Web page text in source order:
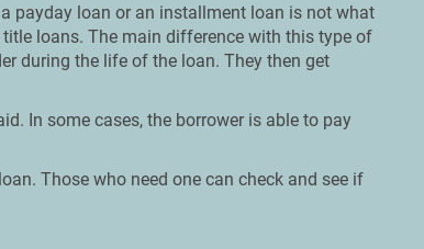
payday loan or an installment loan is not what
loans. The main difference with this type of
during the life of the loan. They then get
In some cases, the borrower is able to pay
Those who need one can check and see if